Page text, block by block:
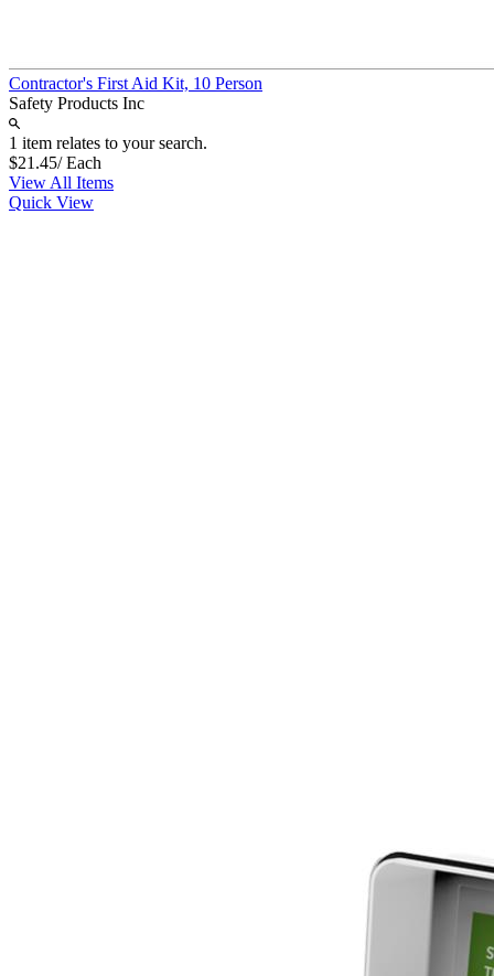
Contractor's First Aid Kit, 10 Person
Safety Products Inc
1 item relates to your search.
$21.45/ Each
View All Items
Quick View